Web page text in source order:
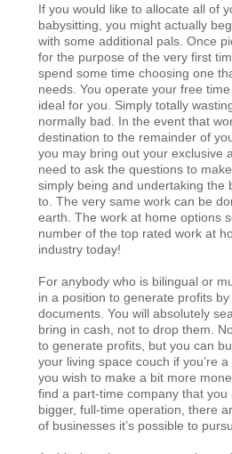
If you would like to allocate all of
babysitting, you might actually
with some additional pals. Once
for the purpose of the very first
spend some time choosing one
needs. You operate your free
ideal for you. Simply totally
normally bad. In the event that
destination to the remainder of
you may bring out your exclusive
need to ask the questions to
simply being and undertaking the
to. The very same work can be
earth. The work at home options
number of the top rated work at
industry today!
For anybody who is bilingual or
in a position to generate profits
documents. You will absolutely
bring in cash, not to drop them.
to generate profits, but you can
your living space couch if you’re
you wish to make a bit more
find a part-time company that
bigger, full-time operation, there
of businesses it’s possible to